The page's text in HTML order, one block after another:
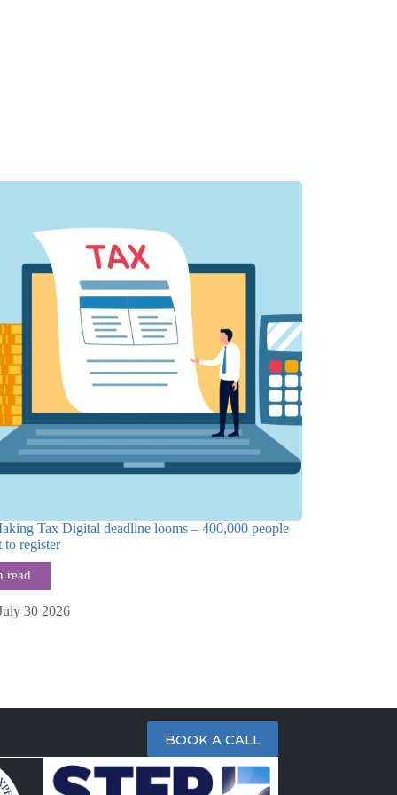
Tax Digital deadline looms – 400,000 people
to register
30 2026
BOOK A CALL